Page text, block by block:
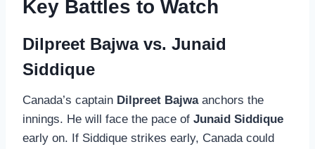
Key Battles to Watch
Dilpreet Bajwa vs. Junaid
Siddique
Canada’s captain Dilpreet Bajwaanchors the
innings. He will face the pace of Junaid Siddique
early on. If Siddique strikes early, Canada could